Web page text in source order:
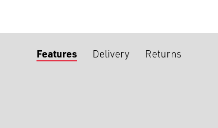
Features Delivery Returns